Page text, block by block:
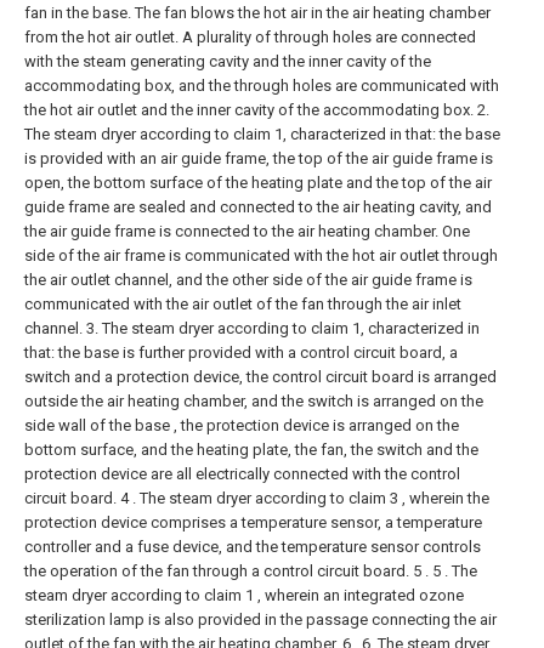
fan in the base. The fan blows the hot air in the air heating chamber
from the hot air outlet. A plurality of through holes are connected
with the steam generating cavity and the inner cavity of the
accommodating box, and the through holes are communicated with
the hot air outlet and the inner cavity of the accommodating box. 2.
The steam dryer according to claim 1, characterized in that: the base
is provided with an air guide frame, the top of the air guide frame is
open, the bottom surface of the heating plate and the top of the air
guide frame are sealed and connected to the air heating cavity, and
the air guide frame is connected to the air heating chamber. One
side of the air frame is communicated with the hot air outlet through
the air outlet channel, and the other side of the air guide frame is
communicated with the air outlet of the fan through the air inlet
channel. 3. The steam dryer according to claim 1, characterized in
that: the base is further provided with a control circuit board, a
switch and a protection device, the control circuit board is arranged
outside the air heating chamber, and the switch is arranged on the
side wall of the base , the protection device is arranged on the
bottom surface, and the heating plate, the fan, the switch and the
protection device are all electrically connected with the control
circuit board. 4 . The steam dryer according to claim 3 , wherein the
protection device comprises a temperature sensor, a temperature
controller and a fuse device, and the temperature sensor controls
the operation of the fan through a control circuit board. 5 . 5 . The
steam dryer according to claim 1 , wherein an integrated ozone
sterilization lamp is also provided in the passage connecting the air
outlet of the fan with the air heating chamber. 6 . 6. The steam dryer